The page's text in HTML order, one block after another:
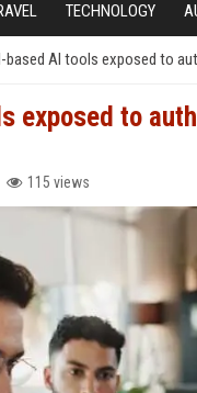
TECHNOLOGY
based AI tools exposed to
exposed to
115 views